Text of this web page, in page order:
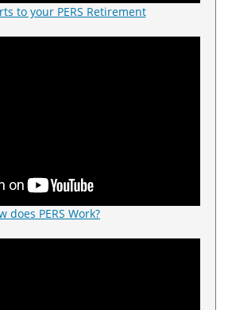
to your PERS Retirement
does PERS Work?